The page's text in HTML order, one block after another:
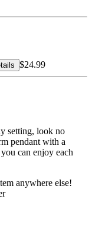
$24.99
setting, look no
pendant with a
can enjoy each
anywhere else!